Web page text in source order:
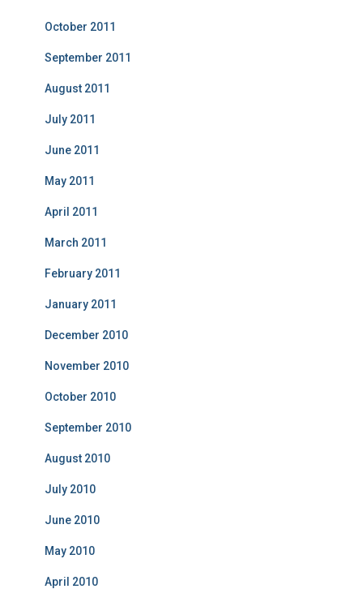
October 2011
September 2011
August 2011
July 2011
June 2011
May 2011
April 2011
March 2011
February 2011
January 2011
December 2010
November 2010
October 2010
September 2010
August 2010
July 2010
June 2010
May 2010
April 2010